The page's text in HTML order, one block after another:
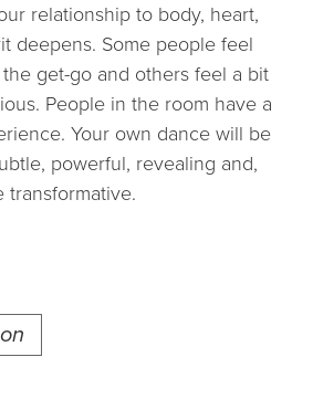
relationship to body, heart,
deepens. Some people feel
get-go and others feel a bit
People in the room have a
Your own dance will be
powerful, revealing and,
transformative.